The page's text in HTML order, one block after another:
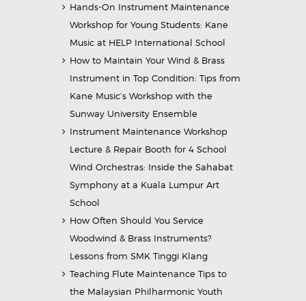
Hands-On Instrument Maintenance
Workshop for Young Students: Kane
Music at HELP International School
How to Maintain Your Wind & Brass
Instrument in Top Condition: Tips from
Kane Music’s Workshop with the
Sunway University Ensemble
Instrument Maintenance Workshop
Lecture & Repair Booth for 4 School
Wind Orchestras: Inside the Sahabat
Symphony at a Kuala Lumpur Art
School
How Often Should You Service
Woodwind & Brass Instruments?
Lessons from SMK Tinggi Klang
Teaching Flute Maintenance Tips to
the Malaysian Philharmonic Youth